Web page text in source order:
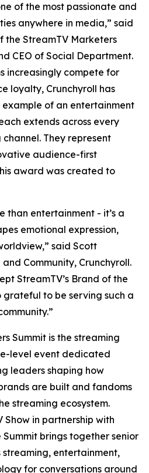
of the most passionate and
anywhere in media,” said
the StreamTV Marketers
CEO of Social Department.
increasingly compete for
loyalty, Crunchyroll has
of an entertainment
extends across every
They represent
audience-first
award was created to
than entertainment - it’s a
emotional expression,
said Scott
Community, Crunchyroll.
StreamTV’s Brand of the
to be serving such a
Summit is the streaming
level event dedicated
leaders shaping how
are built and fandoms
streaming ecosystem.
Show in partnership with
brings together senior
entertainment,
for conversations around